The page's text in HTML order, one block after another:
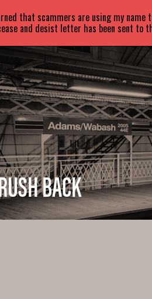
PARETSKY
BACK
that scammers are using my
and desist letter has been sent to